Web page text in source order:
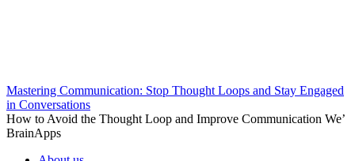
Mastering Communication: Stop Thought Loops and Stay Engaged
in Conversations
How to Avoid the Thought Loop and Improve Communication We’
BrainApps